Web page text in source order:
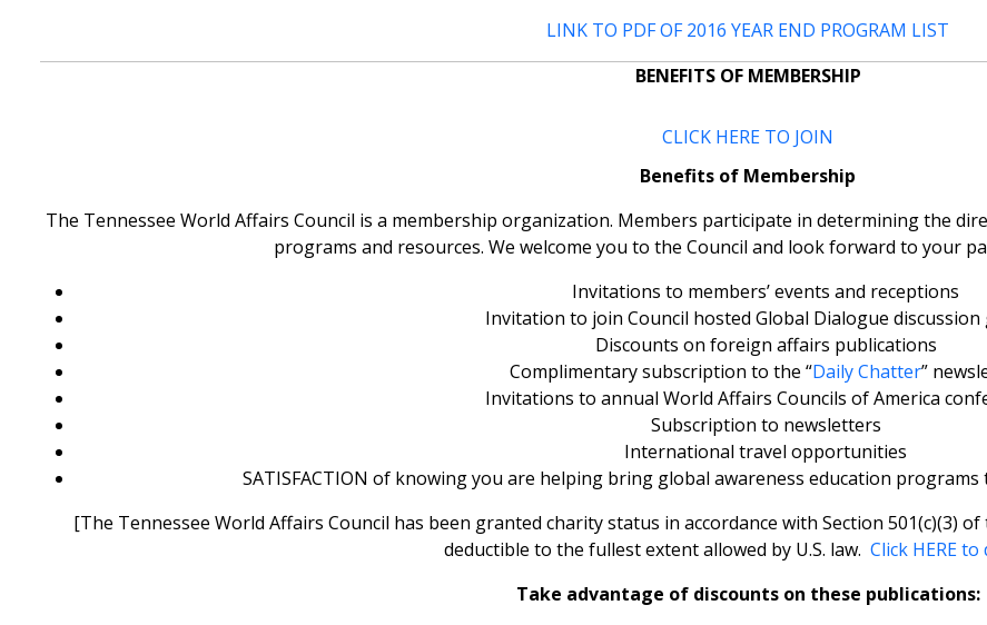
LINK TO PDF OF 2016 YEAR END PROGRAM LIST
BENEFITS OF MEMBERSHIP
CLICK HERE TO JOIN
Benefits of Membership
The Tennessee World Affairs Council is a membership organization. Members participate in determining the
programs and resources. We welcome you to the Council and look forward to your
Invitations to members’ events and receptions
Invitation to join Council hosted Global Dialogue
Discounts on foreign affairs publications
Complimentary subscription to the “Daily Chatter”
Invitations to annual World Affairs Councils of America
Subscription to newsletters
International travel opportunities
SATISFACTION of knowing you are helping bring global awareness education
[The Tennessee World Affairs Council has been granted charity status in accordance with Section 501(c)(3)
deductible to the fullest extent allowed by U.S. law. Click HERE to
Take advantage of discounts on these publications: